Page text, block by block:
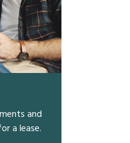
and
a lease.